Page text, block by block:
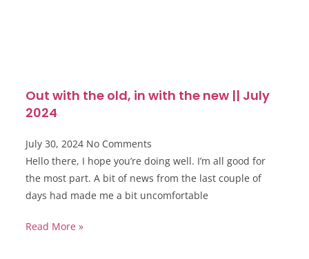
Out with the old, in with the new || July
2024
July 30, 2024 No Comments
Hello there, I hope you’re doing well. I’m all good for
the most part. A bit of news from the last couple of
days had made me a bit uncomfortable
Read More »